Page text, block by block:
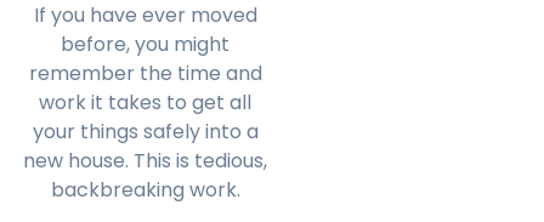
If you have ever moved
before, you might
remember the time and
work it takes to get all
your things safely into a
new house. This is tedious,
backbreaking work.